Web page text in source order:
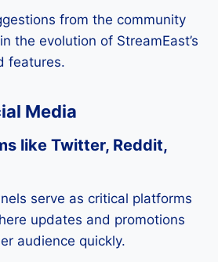
from the community
the evolution of StreamEast’s
features.
Media
like Twitter, Reddit,
serve as critical platforms
updates and promotions
audience quickly.